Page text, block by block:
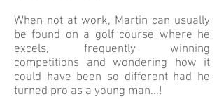
When not at work, Martin can usually
be found on a golf course where he
excels, frequently winning
competitions and wondering how it
could have been so different had he
turned pro as a young man...!